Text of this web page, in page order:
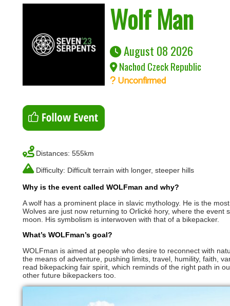
Wolf Man
August 08 2026
Nachod Czeck Republic
Unconfirmed
Distances: 555km
Difficulty: Difficult terrain with longer, steeper hills
Why is the event called WOLFman and why?
A wolf has a prominent place in slavic mythology. He is the
Wolves are just now returning to Orlické hory, where the
moon. His symbolism is interwoven with that of a bikepacker.
What’s WOLFman’s goal?
WOLFman is aimed at people who desire to reconnect with
the means of adventure, pushing limits, travel, humility, faith,
read bikepacking fair spirit, which reminds of the right path in
other future bikepackers too.